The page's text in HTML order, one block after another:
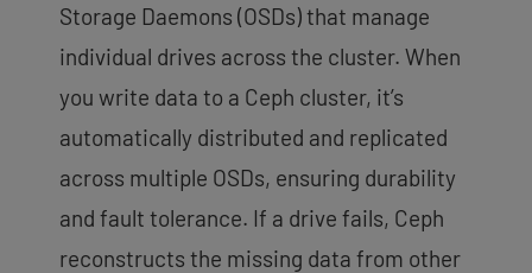
Storage Daemons (OSDs) that manage
individual drives across the cluster. When
you write data to a Ceph cluster, it’s
automatically distributed and replicated
across multiple OSDs, ensuring durability
and fault tolerance. If a drive fails, Ceph
reconstructs the missing data from other